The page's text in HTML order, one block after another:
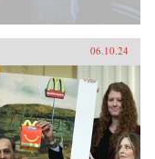
06.10.24